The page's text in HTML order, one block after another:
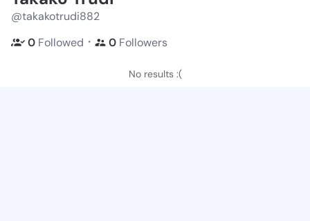
@takakotrudi882
0 Followed ・ 0 Followers
No results :(